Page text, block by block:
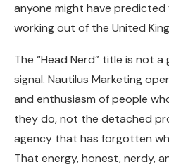
anyone might have
working out of the United
The “Head Nerd” title is not
signal. Nautilus Marketing
and enthusiasm of people
they do, not the detached
agency that has forgotten
That energy, honest, nerdy,